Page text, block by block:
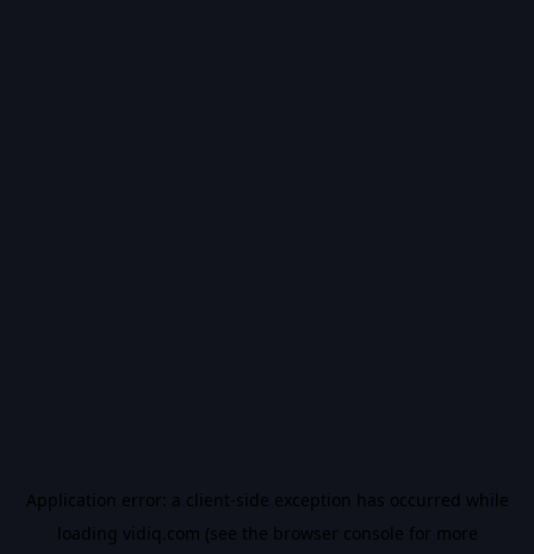
Application error: a client-side exception has occurred while
loading vidiq.com (see the browser console for more